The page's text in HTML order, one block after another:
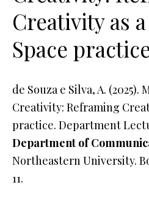
Creativity as
Space
de Souza e Silva, A.
Creativity: Reframing
practice. Department
Department of
Northeastern University.
11.